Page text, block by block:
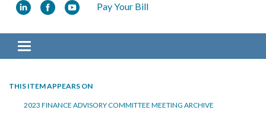
Pay Your Bill
Toggle navigation
THIS ITEM APPEARS ON
2023 FINANCE ADVISORY COMMITTEE MEETING ARCHIVE